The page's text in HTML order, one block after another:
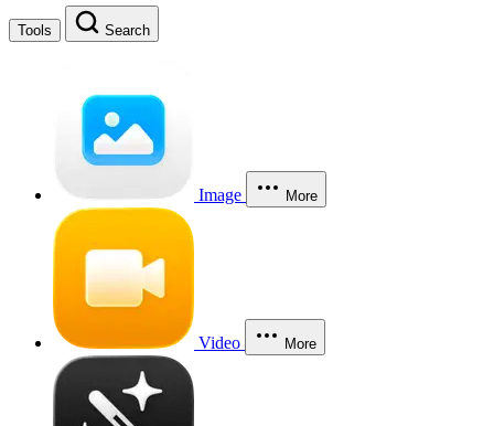
Tools Search
Image More
Video More